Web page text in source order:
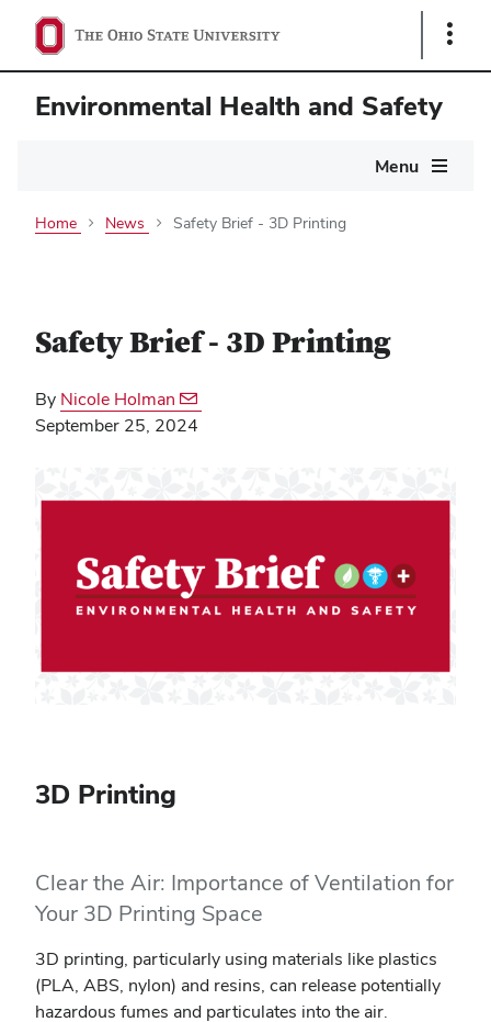
Show
Environmental Health and Safety
Menu
Home News Safety Brief - 3D Printing
Safety Brief - 3D Printing
By Nicole Holman
September 25, 2024
3D Printing
Clear the Air: Importance of Ventilation for
Your 3D Printing Space
3D printing, particularly using materials like plastics
(PLA, ABS, nylon) and resins, can release potentially
hazardous fumes and particulates into the air.